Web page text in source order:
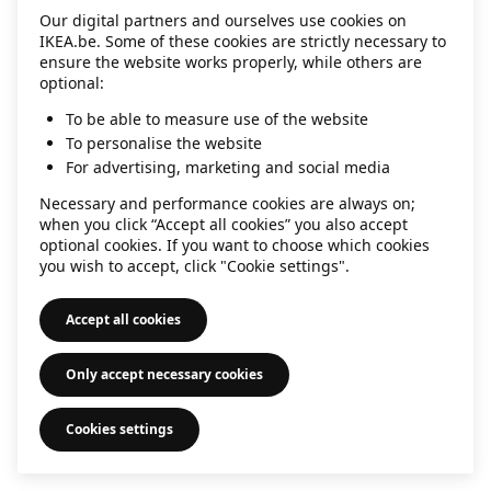
information).
Our digital partners and ourselves use cookies on
IKEA.be. Some of these cookies are strictly necessary to
ensure the website works properly, while others are
optional:
To be able to measure use of the website
To personalise the website
For advertising, marketing and social media
Necessary and performance cookies are always on;
when you click “Accept all cookies” you also accept
optional cookies. If you want to choose which cookies
you wish to accept, click "Cookie settings".
Accept all cookies
Only accept necessary cookies
Cookies settings